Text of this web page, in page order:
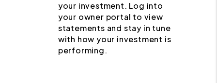
your investment. Log into
your owner portal to view
statements and stay in tune
with how your investment is
performing.